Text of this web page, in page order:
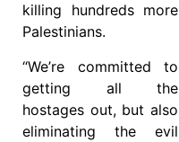
killing hundreds more
Palestinians.
“We’re committed to
getting all the
hostages out, but also
eliminating the evil